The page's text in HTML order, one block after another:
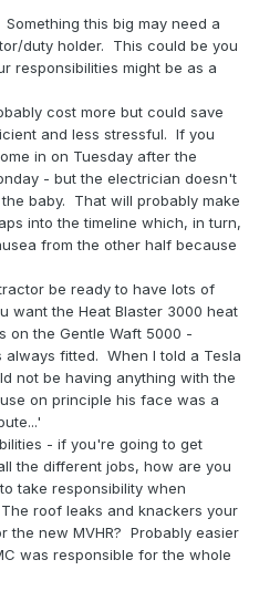
this big may need a
duty holder. This could be you
responsibilities might be as a
cost more but could save
and less stressful. If you
in on Tuesday after the
- but the electrician doesn't
baby. That will probably make
into the timeline which, in turn,
from the other half because
be ready to have lots of
want the Heat Blaster 3000 heat
on the Gentle Waft 5000 -
fitted. When I told a Tesla
not be having anything with the
on principle his face was a
- if you're going to get
the different jobs, how are you
take responsibility when
roof leaks and knackers your
the new MVHR? Probably easier
was responsible for the whole